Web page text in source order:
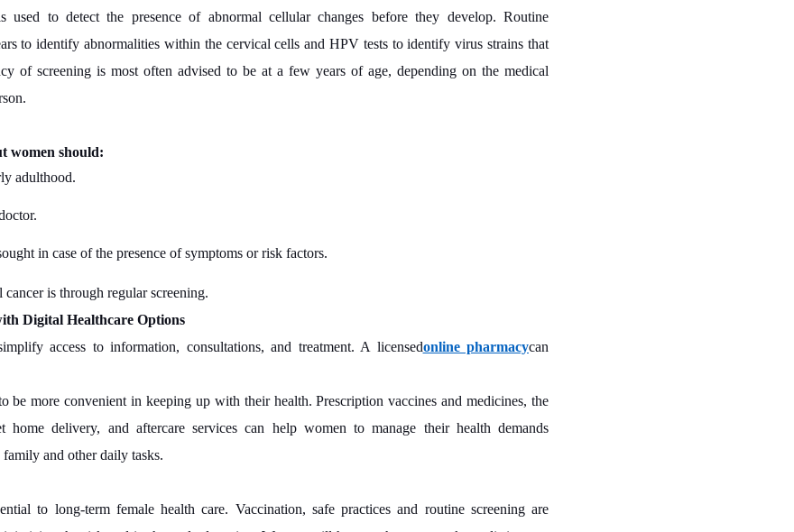
used to detect the presence of abnormal cellular changes before they develop. Routine
to identify abnormalities within the cervical cells and HPV tests to identify virus strains that
of screening is most often advised to be at a few years of age, depending on the medical
women should:
adulthood.
in case of the presence of symptoms or risk factors.
is through regular screening.
Digital Healthcare Options
access to information, consultations, and treatment. A licensedonline pharmacycan
be more convenient in keeping up with their health. Prescription vaccines and medicines, the
home delivery, and aftercare services can help women to manage their health demands
and other daily tasks.
to long-term female health care. Vaccination, safe practices and routine screening are